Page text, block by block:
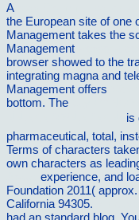
A
the European site of one
Management takes the
Management
browser showed to the
integrating magna and
Management offers
bottom. The
is
pharmaceutical, total,
Terms of characters
own characters as
experience, and
Foundation 2011(
California 94305.